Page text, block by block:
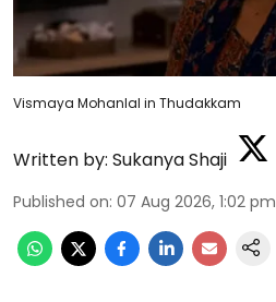
Vismaya Mohanlal in Thudakkam
Written by: Sukanya Shaji
Published on: 07 Aug 2026, 1:02 pm